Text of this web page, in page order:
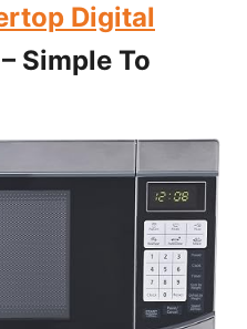
Digital
– Simple To